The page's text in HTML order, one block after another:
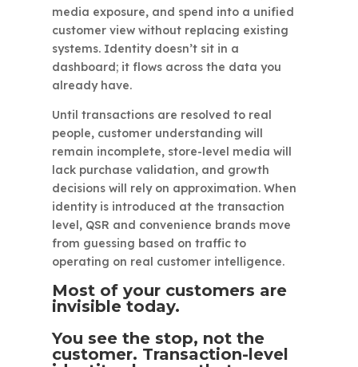
media exposure, and spend into a unified
customer view without replacing existing
systems. Identity doesn’t sit in a
dashboard; it flows across the data you
already have.
Until transactions are resolved to real
people, customer understanding will
remain incomplete, store-level media will
lack purchase validation, and growth
decisions will rely on approximation. When
identity is introduced at the transaction
level, QSR and convenience brands move
from guessing based on traffic to
operating on real customer intelligence.
Most of your customers are
invisible today.
You see the stop, not the
customer. Transaction-level